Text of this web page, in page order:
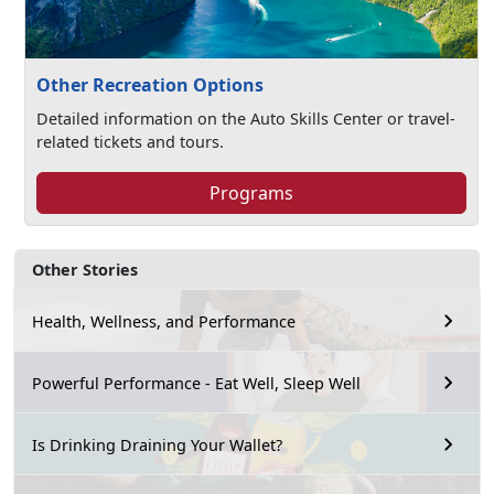
Other Stories
Health, Wellness, and Performance
Powerful Performance - Eat Well, Sleep Well
Is Drinking Draining Your Wallet?
Other Recreation Options
Detailed information on the Auto Skills Center or travel-
related tickets and tours.
Programs